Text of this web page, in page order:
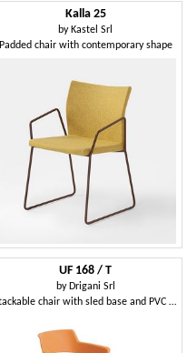
Kalla 25
by Kastel Srl
Padded chair with contemporary shape
UF 168 / T
by Drigani Srl
Stackable chair with sled base and PVC shell